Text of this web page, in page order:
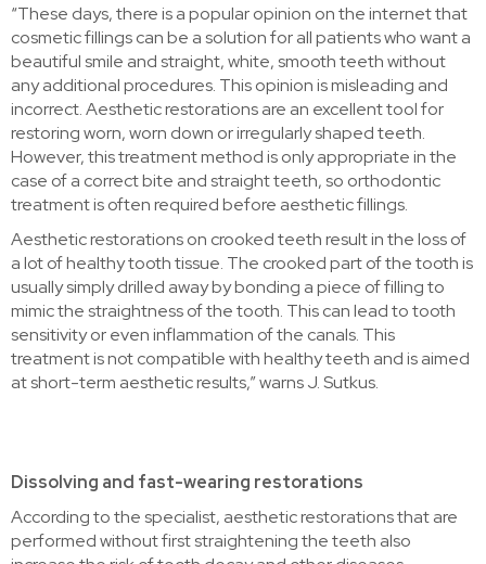
“These days, there is a popular opinion on the internet that
cosmetic fillings can be a solution for all patients who want a
beautiful smile and straight, white, smooth teeth without
any additional procedures. This opinion is misleading and
incorrect. Aesthetic restorations are an excellent tool for
restoring worn, worn down or irregularly shaped teeth.
However, this treatment method is only appropriate in the
case of a correct bite and straight teeth, so orthodontic
treatment is often required before aesthetic fillings.
Aesthetic restorations on crooked teeth result in the loss of
a lot of healthy tooth tissue. The crooked part of the tooth is
usually simply drilled away by bonding a piece of filling to
mimic the straightness of the tooth. This can lead to tooth
sensitivity or even inflammation of the canals. This
treatment is not compatible with healthy teeth and is aimed
at short-term aesthetic results,” warns J. Sutkus.
Dissolving and fast-wearing restorations
According to the specialist, aesthetic restorations that are
performed without first straightening the teeth also